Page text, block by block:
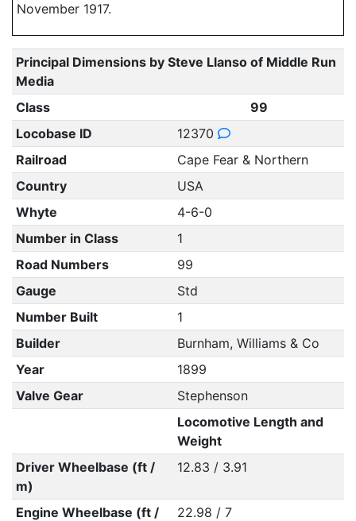
November 1917.
Principal Dimensions by Steve Llanso of Middle Run
Media
Class
99
Locobase ID
12370
Railroad
Cape Fear & Northern
Country
USA
Whyte
4-6-0
Number in Class
1
Road Numbers
99
Gauge
Std
Number Built
1
Builder
Burnham, Williams & Co
Year
1899
Valve Gear
Stephenson
Locomotive Length and
Weight
Driver Wheelbase (ft /
m)
12.83 / 3.91
Engine Wheelbase (ft /
22.98 / 7